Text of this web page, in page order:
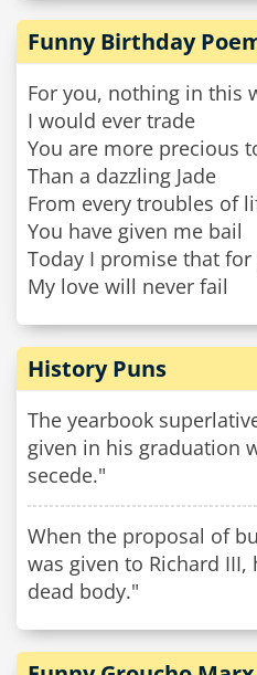
Funny Birthday
For you, nothing in this
I would ever trade
You are more precious
Than a dazzling Jade
From every troubles of
You have given me bail
Today I promise that for
My love will never fail
History Puns
The yearbook
given in his graduation
secede."
When the proposal of
was given to Richard
dead body."